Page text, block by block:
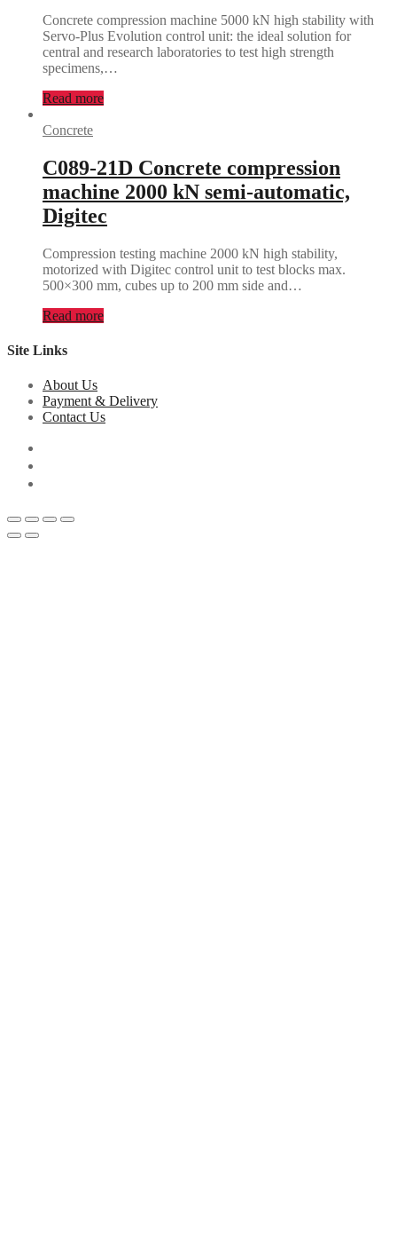
Concrete compression machine 5000 kN high stability with
Servo-Plus Evolution control unit: the ideal solution for
central and research laboratories to test high strength
specimens,…
Read more
Concrete
C089-21D Concrete compression
machine 2000 kN semi-automatic,
Digitec
Compression testing machine 2000 kN high stability,
motorized with Digitec control unit to test blocks max.
500×300 mm, cubes up to 200 mm side and…
Read more
Site Links
About Us
Payment & Delivery
Contact Us